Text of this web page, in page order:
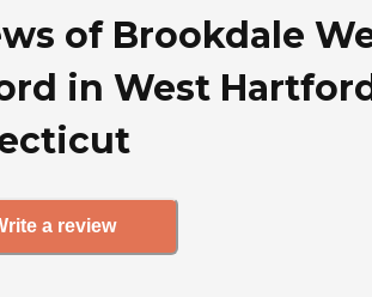
of Brookdale
in West
a review